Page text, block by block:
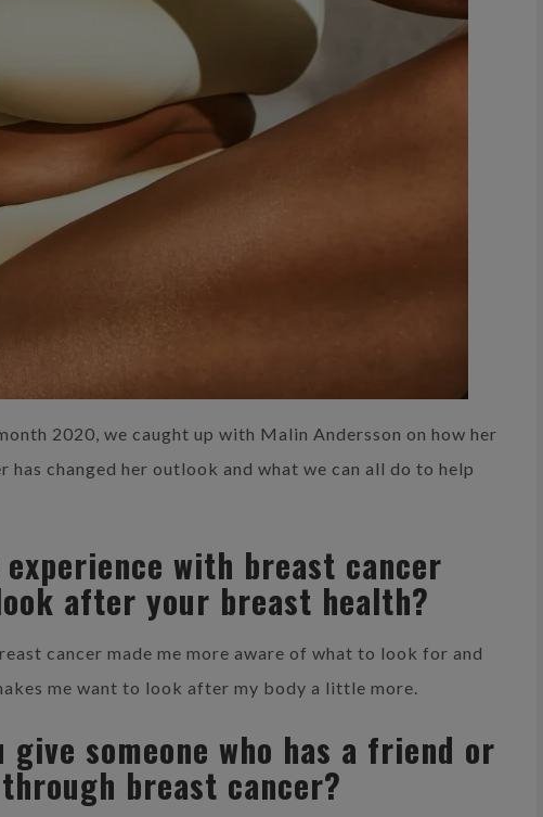
2020, we caught up with Malin Andersson on how her
has changed her outlook and what we can all do to help
experience with breast cancer
after your breast health?
cancer made me more aware of what to look for and
me want to look after my body a little more.
give someone who has a friend or
breast cancer?